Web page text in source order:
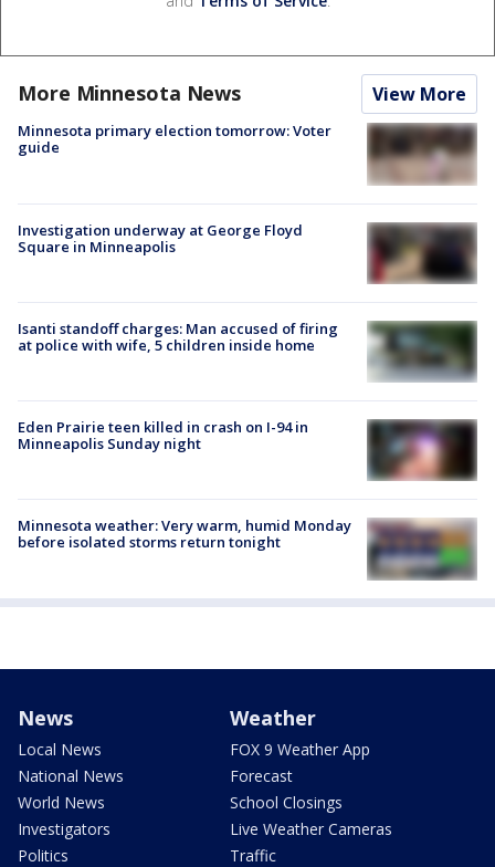
More Minnesota News View More
Minnesota primary election tomorrow: Voter
guide
Investigation underway at George Floyd
Square in Minneapolis
Isanti standoff charges: Man accused of firing
at police with wife, 5 children inside home
Eden Prairie teen killed in crash on I-94 in
Minneapolis Sunday night
Minnesota weather: Very warm, humid Monday
before isolated storms return tonight
News
Local News
National News
World News
Investigators
Politics
Weather
FOX 9 Weather App
Forecast
School Closings
Live Weather Cameras
Traffic